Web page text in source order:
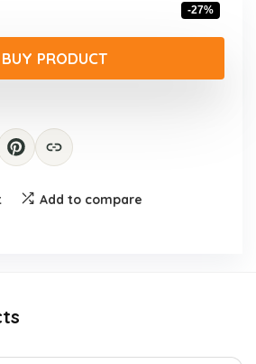
-27%
BUY PRODUCT
Add to compare